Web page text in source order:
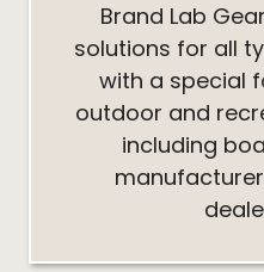
Brand Lab
solutions for all
with a special
outdoor and
including